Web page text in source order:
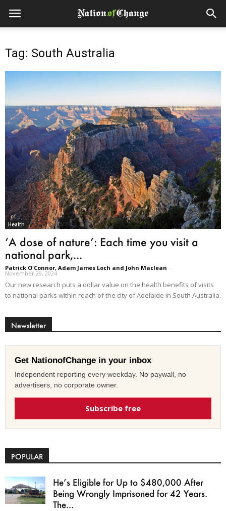
Tag: South Australia
Health
‘A dose of nature’: Each time you visit a
national park,...
Patrick O'Connor, Adam James Loch and John Maclean -
November 29, 2024
Our new research puts a dollar value on the health benefits of visits
to national parks within reach of the city of Adelaide in South Australia.
Newsletter
Get NationofChange in your inbox
Independent reporting every weekday. No paywall, no
advertisers, no corporate owner.
Subscribe free
POPULAR
He’s Eligible for Up to $480,000 After
Being Wrongly Imprisoned for 42 Years.
The...